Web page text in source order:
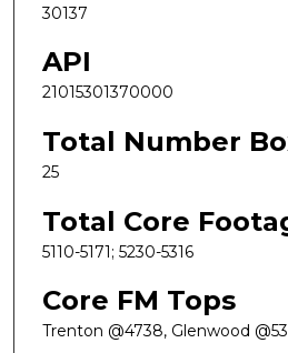
30137
API
21015301370000
Total Number
25
Total Core
5110-5171; 5230-5316
Core FM Tops
Trenton @4738, Glenwood